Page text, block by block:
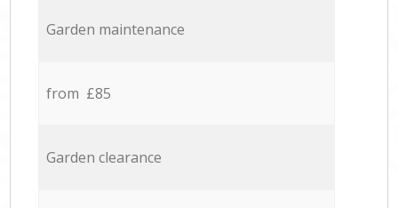
Garden maintenance
from £85
Garden clearance